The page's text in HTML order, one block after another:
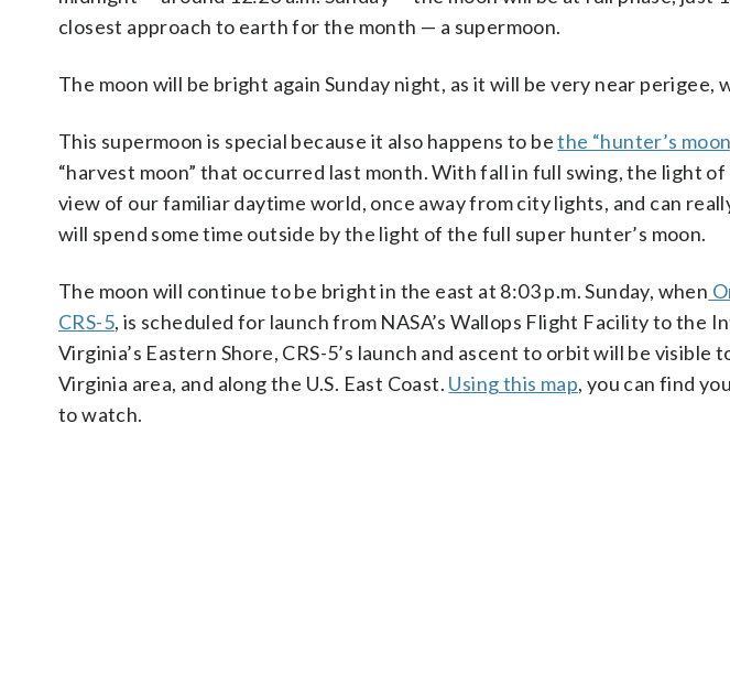
closest approach to earth for the month — a supermoon.
The moon will be bright again Sunday night, as it will be very near perigee,
This supermoon is special because it also happens to bethe “hunter’s moon
“harvest moon” that occurred last month. With fall in full swing, the light
view of our familiar daytime world, once away from city lights, and can
will spend some time outside by the light of the full super hunter’s moon.
The moon will continue to be bright in the east at 8:03 p.m. Sunday, when
CRS-5, is scheduled for launch from NASA’s Wallops Flight Facility to the
Virginia’s Eastern Shore, CRS-5’s launch and ascent to orbit will be visible
Virginia area, and along the U.S. East Coast. Using this map, you can find
to watch.